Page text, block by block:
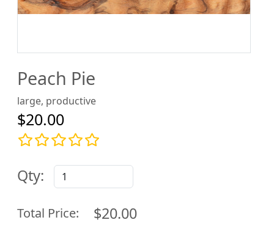
Peach Pie
large, productive
$20.00
Qty:
Total Price: $20.00